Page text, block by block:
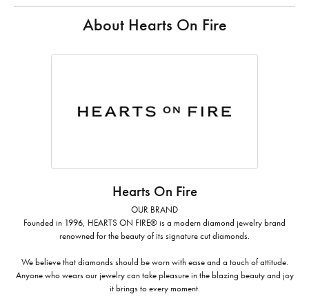
About Hearts On Fire
Hearts On Fire
OUR BRAND
Founded in 1996, HEARTS ON FIRE® is a modern diamond jewelry brand
renowned for the beauty of its signature cut diamonds.
We believe that diamonds should be worn with ease and a touch of attitude.
Anyone who wears our jewelry can take pleasure in the blazing beauty and joy
it brings to every moment.